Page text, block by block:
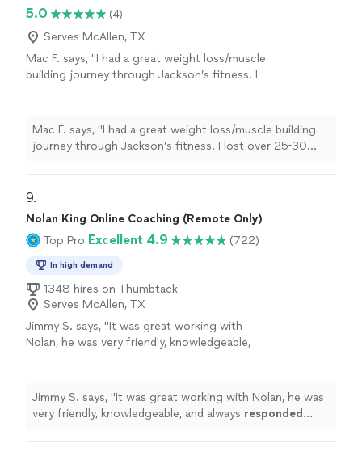
5.0
(4)
Serves McAllen, TX
Mac F. says, "I had a great weight loss/muscle
building journey through Jackson’s fitness. I
thought it would be. I learned great tips from
Jack on a variety of different exercises as well
as how I should shape my food plan. I was
really came through for me. 💪🏻"
Mac F. says, "I had a great weight loss/muscle building
journey through Jackson’s fitness. I lost over 25-30
tips from Jack on a variety of different exercises as well
as how I should shape my food plan. I was tired of trying
and failing with many other weight loss programs but
Jackson’s fitness really came through for me. 💪🏻"
9.
Nolan King Online Coaching (Remote Only)
Top Pro Excellent 4.9 (722)
In high demand
1348 hires on Thumbtack
Serves McAllen, TX
Jimmy S. says, "It was great working with
Nolan, he was very friendly, knowledgeable,
Jimmy S. says, "It was great working with Nolan, he was
very friendly, knowledgeable, and always responded